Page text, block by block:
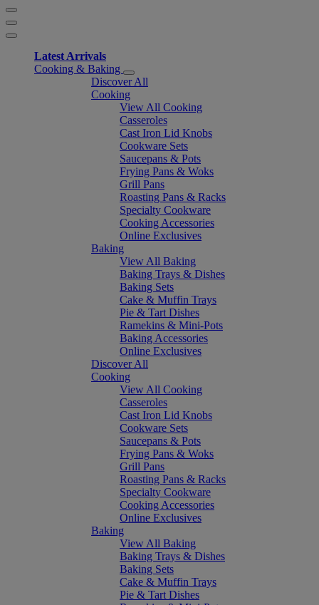
Latest Arrivals
Cooking & Baking
Discover All
Cooking
View All Cooking
Casseroles
Cast Iron Lid Knobs
Cookware Sets
Saucepans & Pots
Frying Pans & Woks
Grill Pans
Roasting Pans & Racks
Specialty Cookware
Cooking Accessories
Online Exclusives
Baking
View All Baking
Baking Trays & Dishes
Baking Sets
Cake & Muffin Trays
Pie & Tart Dishes
Ramekins & Mini-Pots
Baking Accessories
Online Exclusives
Discover All
Cooking
View All Cooking
Casseroles
Cast Iron Lid Knobs
Cookware Sets
Saucepans & Pots
Frying Pans & Woks
Grill Pans
Roasting Pans & Racks
Specialty Cookware
Cooking Accessories
Online Exclusives
Baking
View All Baking
Baking Trays & Dishes
Baking Sets
Cake & Muffin Trays
Pie & Tart Dishes